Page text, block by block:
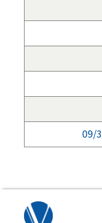
09/